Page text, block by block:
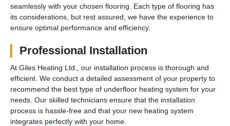
seamlessly with your chosen flooring. Each type of flooring has
its considerations, but rest assured, we have the experience to
ensure optimal performance and efficiency.
Professional Installation
At Giles Heating Ltd., our installation process is thorough and
efficient. We conduct a detailed assessment of your property to
recommend the best type of underfloor heating system for your
needs. Our skilled technicians ensure that the installation
process is hassle-free and that your new heating system
integrates perfectly with your home.